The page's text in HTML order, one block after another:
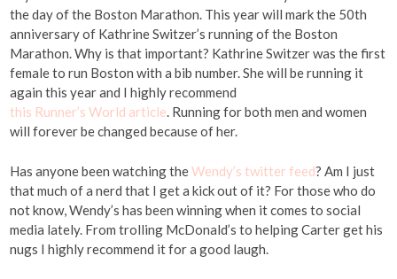
the day of the Boston Marathon. This year will mark the 50th
anniversary of Kathrine Switzer’s running of the Boston
Marathon. Why is that important? Kathrine Switzer was the first
female to run Boston with a bib number. She will be running it
again this year and I highly recommend
this Runner’s World article. Running for both men and women
will forever be changed because of her.
Has anyone been watching theWendy’s twitter feed? Am I just
that much of a nerd that I get a kick out of it? For those who do
not know, Wendy’s has been winning when it comes to social
media lately. From trolling McDonald’s to helping Carter get his
nugs I highly recommend it for a good laugh.